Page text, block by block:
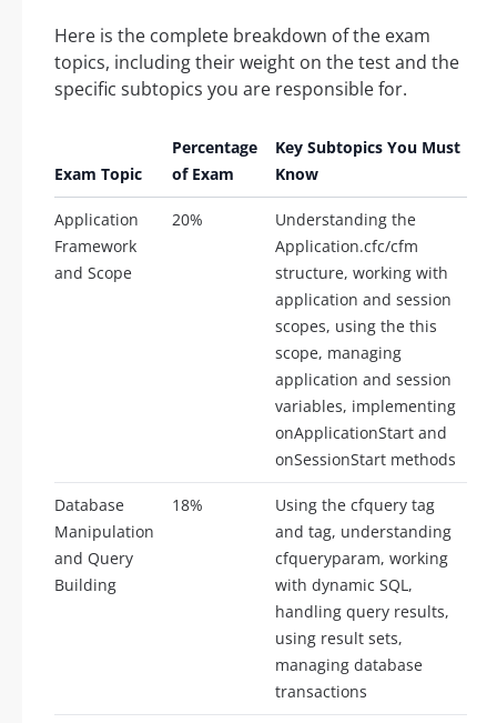
Here is the complete breakdown of the exam
topics, including their weight on the test and the
specific subtopics you are responsible for.
Exam Topic
Percentage
of Exam
Key Subtopics You Must
Know
Application
Framework
and Scope
20%
Understanding the
Application.cfc/cfm
structure, working with
application and session
scopes, using the this
scope, managing
application and session
variables, implementing
onApplicationStart and
onSessionStart methods
Database
Manipulation
and Query
Building
18%
Using the cfquery tag
and tag, understanding
cfqueryparam, working
with dynamic SQL,
handling query results,
using result sets,
managing database
transactions